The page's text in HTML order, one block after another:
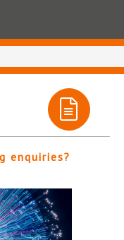
enquiries?